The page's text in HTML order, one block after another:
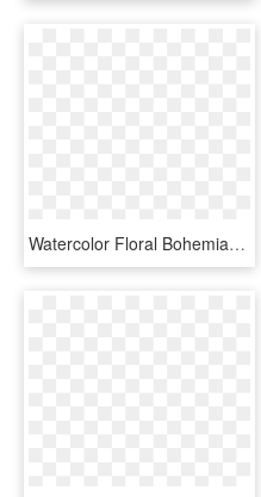
Watercolor Floral Bohemian Wildflower Wedding Invitation - Wedding Reception Only Invitations, HD Png Download